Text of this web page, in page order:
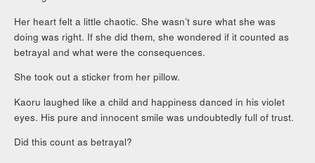
Her heart felt a little chaotic. She wasn’t sure what she was
doing was right. If she did them, she wondered if it counted as
betrayal and what were the consequences.
She took out a sticker from her pillow.
Kaoru laughed like a child and happiness danced in his violet
eyes. His pure and innocent smile was undoubtedly full of trust.
Did this count as betrayal?